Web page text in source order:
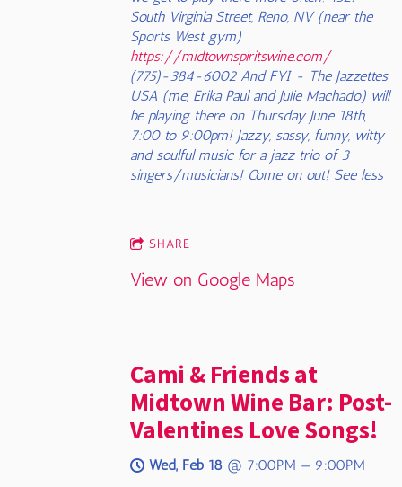
South Virginia Street, Reno, NV (near the
Sports West gym)
https://midtownspiritswine.com/
(775)-384-6002 And FYI - The Jazzettes
USA (me, Erika Paul and Julie Machado) will
be playing there on Thursday June 18th,
7:00 to 9:00pm! Jazzy, sassy, funny, witty
and soulful music for a jazz trio of 3
singers/musicians! Come on out! See less
SHARE
View on Google Maps
Cami & Friends at
Midtown Wine Bar: Post-
Valentines Love Songs!
Wed, Feb 18 @ 7:00PM — 9:00PM